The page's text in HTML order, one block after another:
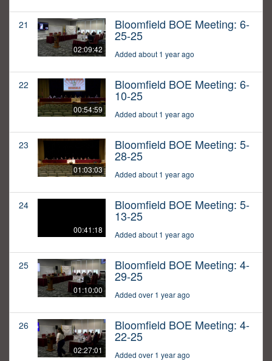
21
02:09:42
Bloomfield BOE Meeting: 6-
25-25
Added about 1 year ago
22
00:54:59
Bloomfield BOE Meeting: 6-
10-25
Added about 1 year ago
23
01:03:03
Bloomfield BOE Meeting: 5-
28-25
Added about 1 year ago
24
00:41:18
Bloomfield BOE Meeting: 5-
13-25
Added about 1 year ago
25
01:10:00
Bloomfield BOE Meeting: 4-
29-25
Added over 1 year ago
26
02:27:01
Bloomfield BOE Meeting: 4-
22-25
Added over 1 year ago